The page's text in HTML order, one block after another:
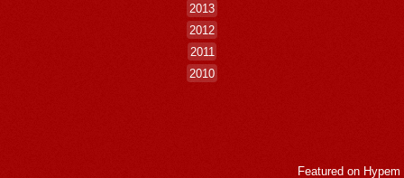
2013
2012
2011
2010
Featured on Hypem